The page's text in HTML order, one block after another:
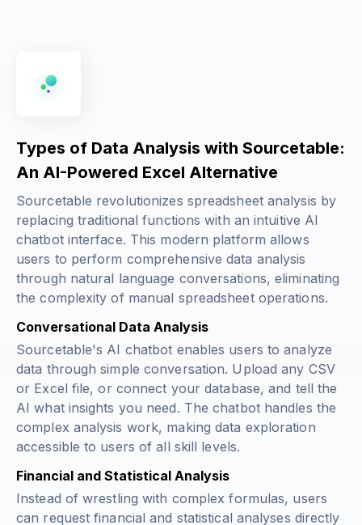
Types of Data Analysis with Sourcetable:
An AI-Powered Excel Alternative
Sourcetable revolutionizes spreadsheet analysis by
replacing traditional functions with an intuitive AI
chatbot interface. This modern platform allows
users to perform comprehensive data analysis
through natural language conversations, eliminating
the complexity of manual spreadsheet operations.
Conversational Data Analysis
Sourcetable's AI chatbot enables users to analyze
data through simple conversation. Upload any CSV
or Excel file, or connect your database, and tell the
AI what insights you need. The chatbot handles the
complex analysis work, making data exploration
accessible to users of all skill levels.
Financial and Statistical Analysis
Instead of wrestling with complex formulas, users
can request financial and statistical analyses directly